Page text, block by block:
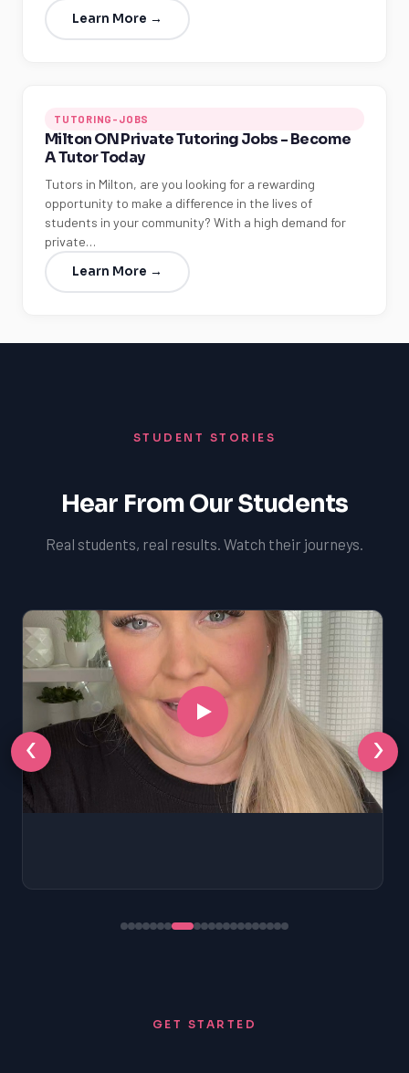
Learn More →
TUTORING-JOBS
Milton ON Private Tutoring Jobs - Become
A Tutor Today
Tutors in Milton, are you looking for a rewarding
opportunity to make a difference in the lives of
students in your community? With a high demand for
private…
Learn More →
STUDENT STORIES
Hear From Our Students
Real students, real results. Watch their journeys.
‹ ›
GET STARTED